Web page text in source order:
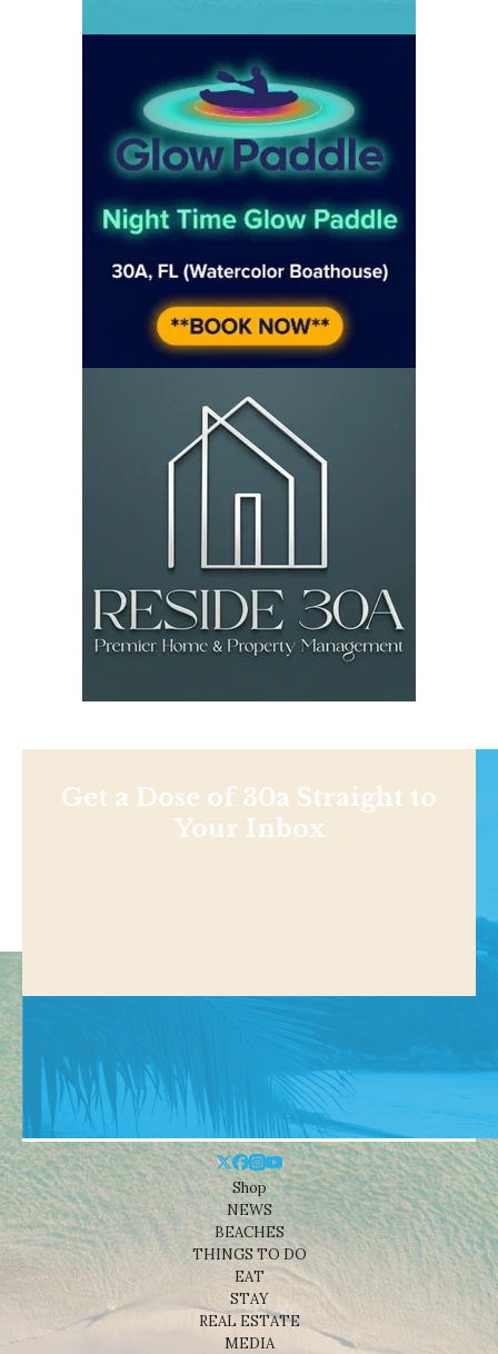
Get a Dose of 30a Straight to
Your Inbox
Shop
NEWS
BEACHES
THINGS TO DO
EAT
STAY
REAL ESTATE
MEDIA